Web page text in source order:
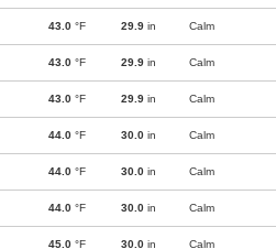
43.0 °F 29.9 in Calm
43.0 °F 29.9 in Calm
43.0 °F 29.9 in Calm
44.0 °F 30.0 in Calm
44.0 °F 30.0 in Calm
44.0 °F 30.0 in Calm
45.0 °F 30.0 in Calm